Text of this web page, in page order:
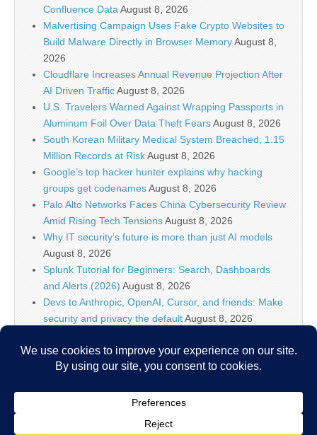
Confluence DataAugust 8, 2026
Malvertising Campaign Uses Fake Crypto Websites to
Build Malware Directly in Browser MemoryAugust 8,
2026
Cloudflare Increases Annual Revenue Projection After
AI Driven TrafficAugust 8, 2026
U.S. Travelers Warned Against Wrapping Passports in
Aluminum Foil Over Data Theft FearsAugust 8, 2026
South Korean Military Medical System Breached, 1.15
Million Records at RiskAugust 8, 2026
Google’s top hacker hunter explains why hacking
groups get codenamesAugust 8, 2026
Palo Alto Networks Faces China Cybersecurity Review
Amid Rising Tech TensionsAugust 8, 2026
Why IT security’s future is more than just AI models
August 8, 2026
Splunk Tutorial for Beginners: Search, Dashboards
and Alerts (2026) August 8, 2026
Devs to Anthropic, OpenAI, Cursor, and friends: Make
security and privacy the defaultAugust 8, 2026
Known Exploited Vulnerabilities catalogAugust 8, 2026
Critical One-Click Vulnerability in Atlassian’s Rovo AI